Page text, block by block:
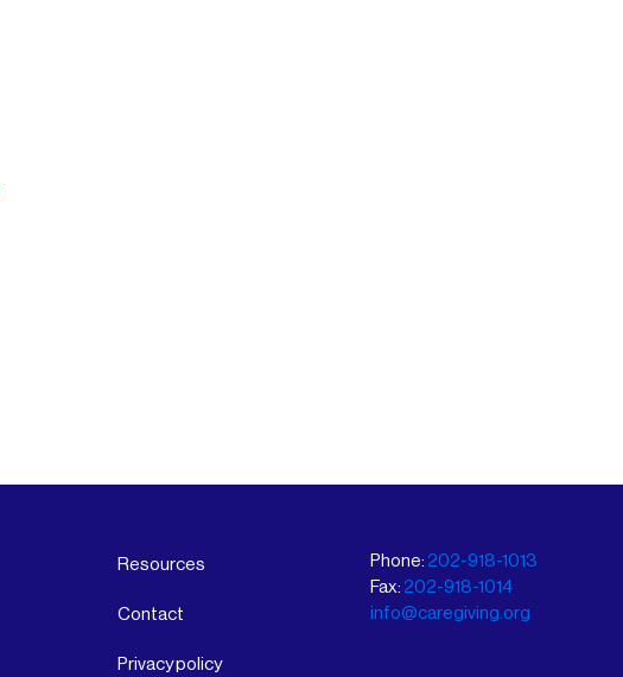
Resources
Contact
Privacy policy
Phone: 202-918-1013
Fax: 202-918-1014
info@caregiving.org